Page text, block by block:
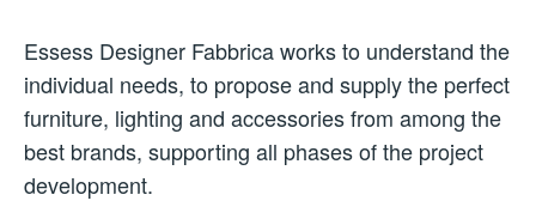
Essess Designer Fabbrica works to understand the
individual needs, to propose and supply the perfect
furniture, lighting and accessories from among the
best brands, supporting all phases of the project
development.